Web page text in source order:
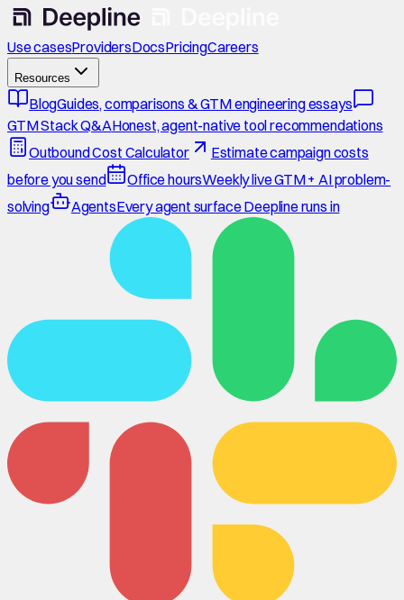
Use casesProvidersDocsPricingCareers
Resources
BlogGuides, comparisons & GTM engineering essays
GTM Stack Q&AHonest, agent-native tool recommendations
Outbound Cost Calculator
Estimate campaign costs
before you send
Office hoursWeekly live GTM + AI problem-
solving
AgentsEvery agent surface Deepline runs in